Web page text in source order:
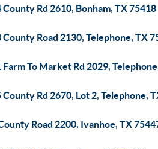
County Rd 2610, Bonham, TX 75418
County Road 2130, Telephone, TX
Farm To Market Rd 2029,
County Rd 2670, Lot 2, Telephone,
Road 2200, Ivanhoe, TX